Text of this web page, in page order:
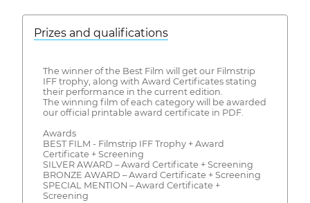
Prizes and qualifications
The winner of the Best Film will get our Filmstrip
IFF trophy, along with Award Certificates stating
their performance in the current edition.
The winning film of each category will be awarded
our official printable award certificate in PDF.
Awards
BEST FILM - Filmstrip IFF Trophy + Award
Certificate + Screening
SILVER AWARD – Award Certificate + Screening
BRONZE AWARD – Award Certificate + Screening
SPECIAL MENTION – Award Certificate +
Screening